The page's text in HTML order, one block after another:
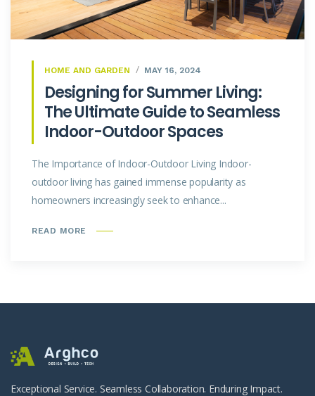
HOME AND GARDEN MAY 16, 2024
Designing for Summer Living:
The Ultimate Guide to Seamless
Indoor-Outdoor Spaces
The Importance of Indoor-Outdoor Living Indoor-
outdoor living has gained immense popularity as
homeowners increasingly seek to enhance...
READ MORE
Exceptional Service. Seamless Collaboration. Enduring Impact.